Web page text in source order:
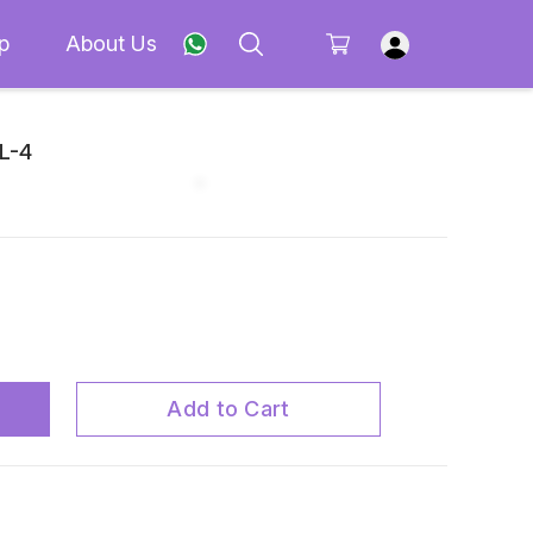
About Us
4
Add to Cart